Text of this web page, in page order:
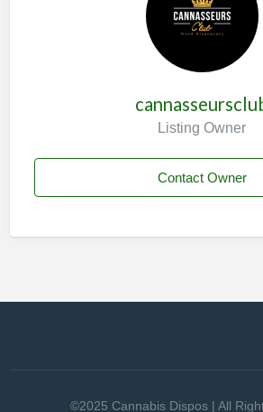
Listing Owner
Contact Owner
©2025 Cannabis Dispos | All